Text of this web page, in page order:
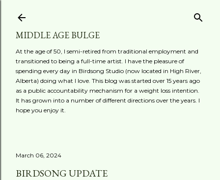
MIDDLE AGE BULGE
At the age of 50, I semi-retired from traditional employment and
transitioned to being a full-time artist. I have the pleasure of
spending every day in Birdsong Studio (now located in High River,
Alberta) doing what I love. This blog was started over 15 years ago
as a public accountability mechanism for a weight loss intention.
It has grown into a number of different directions over the years. I
hope you enjoy it.
March 06, 2024
BIRDSONG UPDATE